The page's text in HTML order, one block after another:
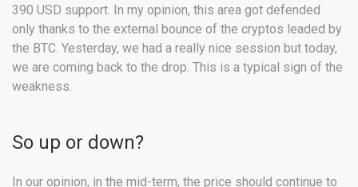
390 USD support. In my opinion, this area got defended
only thanks to the external bounce of the cryptos leaded by
the BTC. Yesterday, we had a really nice session but today,
we are coming back to the drop. This is a typical sign of the
weakness.
So up or down?
In our opinion, in the mid-term, the price should continue to